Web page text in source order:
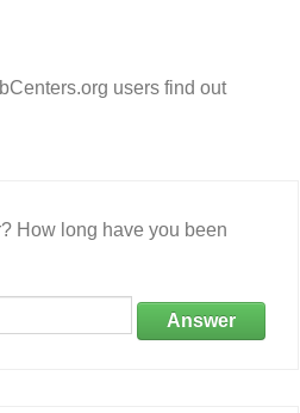
users find out
How long have you been
Answer